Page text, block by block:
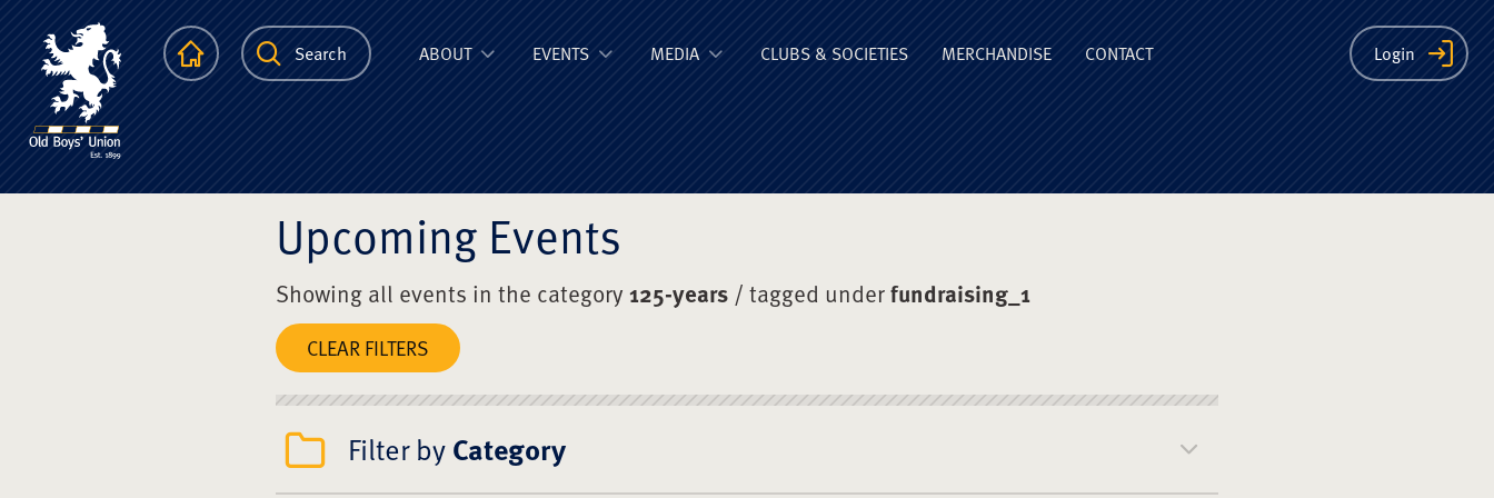
The Scots College Old Boys' Union
HomepageSearch Login
ABOUT EVENTS MEDIA CLUBS & SOCIETIES MERCHANDISE CONTACT
Upcoming Events
Showing all events in the category125-years / tagged underfundraising_1
CLEAR FILTERS
Filter byCategory